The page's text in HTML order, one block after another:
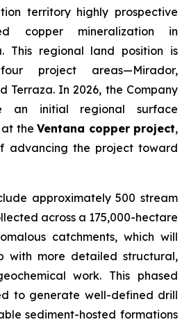
territory highly prospective
copper mineralization in
This regional land position is
project areas—Mirador,
Terraza. In 2026, the Company
an initial regional surface
the Ventana copper project,
advancing the project toward
approximately 500 stream
across a 175,000-hectare
catchments, which will
with more detailed structural,
work. This phased
to generate well-defined drill
sediment-hosted formations